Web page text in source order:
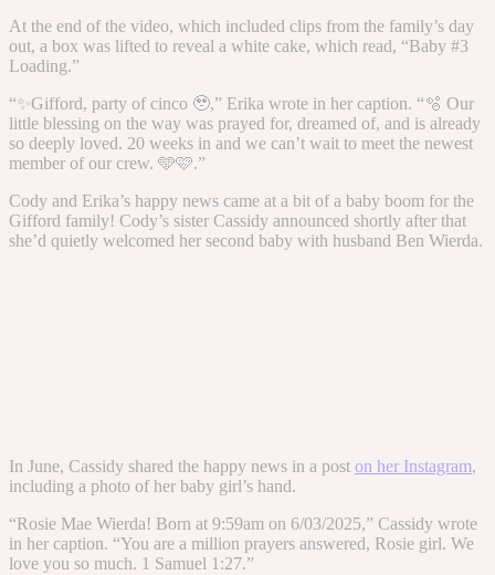
At the end of the video, which included clips from the family’s day
out, a box was lifted to reveal a white cake, which read, “Baby #3
Loading.”
“✨Gifford, party of cinco 🥹,” Erika wrote in her caption. “🫧 Our
little blessing on the way was prayed for, dreamed of, and is already
so deeply loved. 20 weeks in and we can’t wait to meet the newest
member of our crew. 🩵🩷.”
Cody and Erika’s happy news came at a bit of a baby boom for the
Gifford family! Cody’s sister Cassidy announced shortly after that
she’d quietly welcomed her second baby with husband Ben Wierda.
In June, Cassidy shared the happy news in a post on her Instagram,
including a photo of her baby girl’s hand.
“Rosie Mae Wierda! Born at 9:59am on 6/03/2025,” Cassidy wrote
in her caption. “You are a million prayers answered, Rosie girl. We
love you so much. 1 Samuel 1:27.”